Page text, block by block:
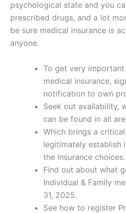
psychological state and you
prescribed drugs, and a lot
be sure medical insurance is
anyone.
To get very
medical insurance,
notification to own
Seek out availability,
can be found in all
Which brings a
legitimately establish
the insurance choices.
Find out about what
Individual & Family
31, 2025.
See how to register